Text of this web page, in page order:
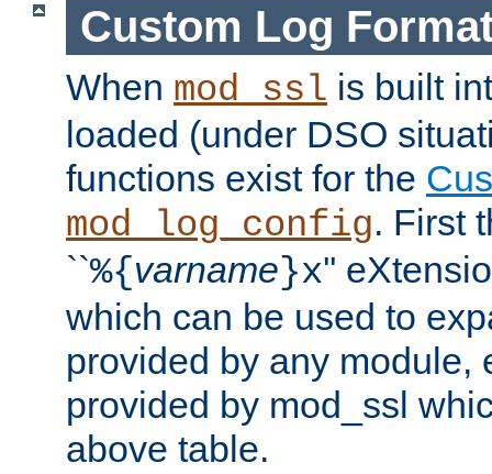
Custom Log
When mod_ssl is built
loaded (under DSO
functions exist for the
mod_log_config. First
``%{varname}x''
which can be used to
provided by any module,
provided by mod_ssl
above table.